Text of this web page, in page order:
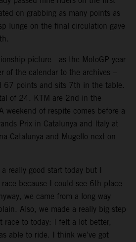
on grabbing as many points as
lunge on the final circulation gave
picture - as the MotoGP year
of the calendar to the archives –
67 points and sits 7th in the table.
of 24. KTM are 2nd in the
weekend of respite comes before a
Prix in Catalunya and Italy at
Catalunya and Mugello next on
a really good start today but I
because I could see 6th place
we came from a long way
Also, we made a really big step
race to today: I felt a lot better,
able to ride. I think we’ve got